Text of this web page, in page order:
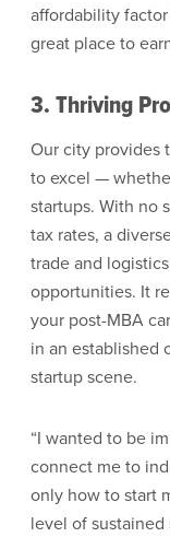
affordability
great place to
3. Thriving
Our city provides
to excel —
startups. With no
tax rates, a
trade and
opportunities. It
your post-MBA
in an established
startup scene.
“I wanted to be
connect me to
only how to start
level of